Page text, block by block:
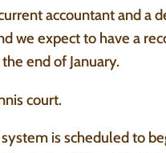
accountant and a
we expect to have a
end of January.
court.
is scheduled to